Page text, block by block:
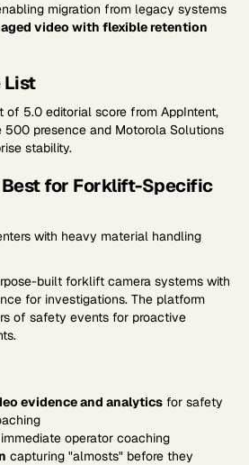
migration from legacy systems
video with flexible retention
List
of 5.0 editorial score from AppIntent,
500 presence and Motorola Solutions
stability.
Best for Forklift-Specific
with heavy material handling
built forklift camera systems with
for investigations. The platform
of safety events for proactive
evidence and analytics for safety
operator coaching
capturing "almosts" before they